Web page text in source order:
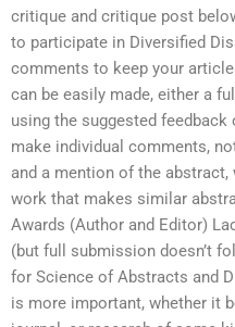
critique and critique post
to participate in Diversified
comments to keep your
can be easily made, either a
using the suggested
make individual comments,
and a mention of the
work that makes similar
Awards (Author and Editor)
(but full submission doesn’t
for Science of Abstracts and
is more important, whether it